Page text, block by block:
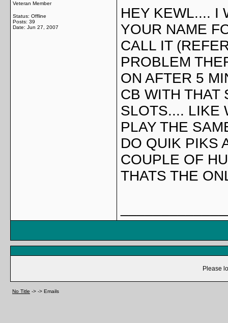
Veteran Member
Status: Offline
Posts: 39
Date: Jun 27, 2007
HEY KEWL.... I
YOUR NAME
CALL IT
PROBLEM
ON AFTER 5
CB WITH THAT
SLOTS.... LIKE
PLAY THE
DO QUIK PIKS
COUPLE OF
THATS THE
Please
No Title -> -> Emails